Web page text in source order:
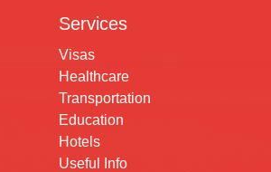
Services
Visas
Healthcare
Transportation
Education
Hotels
Useful Info